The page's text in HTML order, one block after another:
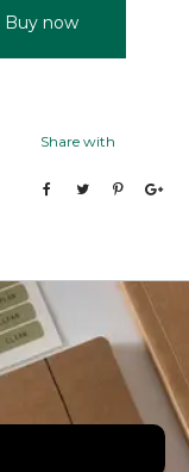
Buy now
Share with